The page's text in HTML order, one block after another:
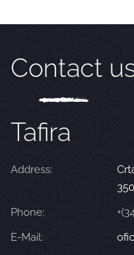
Contact
Tafira
Address:
Phone:
E-Mail: